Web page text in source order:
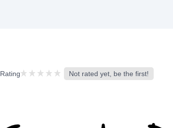
Rating Not rated yet, be the first!